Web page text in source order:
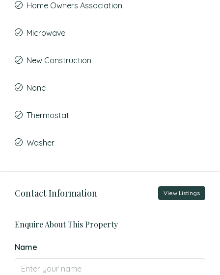
Home Owners Association
Microwave
New Construction
None
Thermostat
Washer
Contact Information View Listings
Enquire About This Property
Name